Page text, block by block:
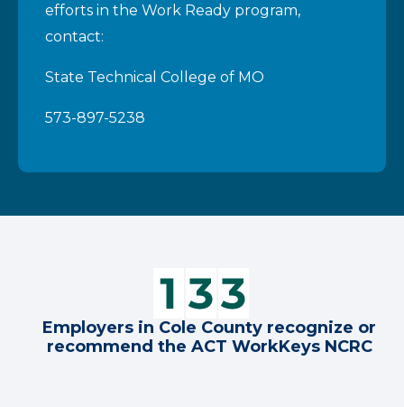
efforts in the Work Ready program,
contact:
State Technical College of MO
573-897-5238
Employers in Cole County recognize or
recommend the ACT WorkKeys NCRC